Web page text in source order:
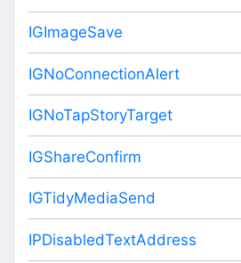
IGImageSave
IGNoConnectionAlert
IGNoTapStoryTarget
IGShareConfirm
IGTidyMediaSend
IPDisabledTextAddress